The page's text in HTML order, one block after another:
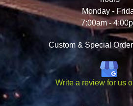
Monday -
7:00am -
Custom & Special
Write a review for us